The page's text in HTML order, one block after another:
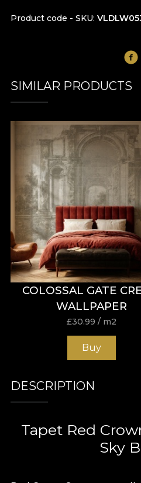
Product code - SKU
SIMILAR PRODUCTS
COLOSSAL GATE
WALLPAPER
£30.99 / m2
Buy
DESCRIPTION
Tapet Red
Sky